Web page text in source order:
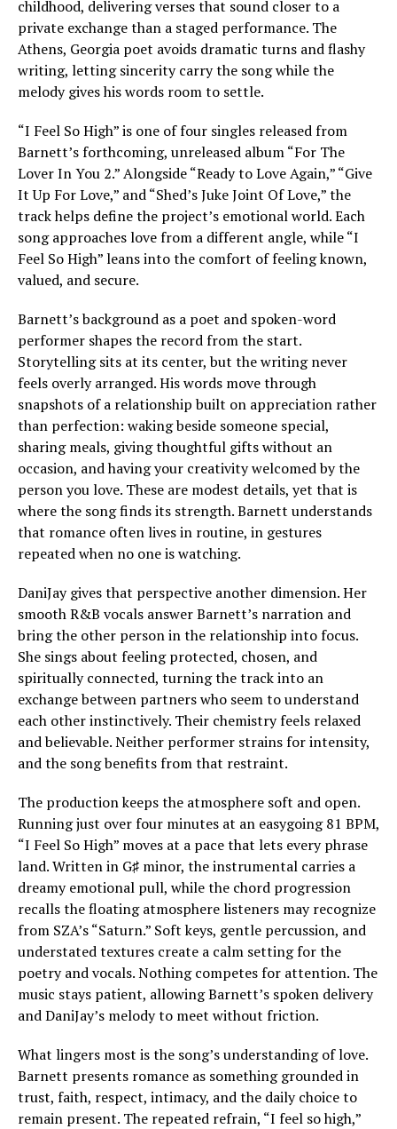
childhood, delivering verses that sound closer to a
private exchange than a staged performance. The
Athens, Georgia poet avoids dramatic turns and flashy
writing, letting sincerity carry the song while the
melody gives his words room to settle.
“I Feel So High” is one of four singles released from
Barnett’s forthcoming, unreleased album “For The
Lover In You 2.” Alongside “Ready to Love Again,” “Give
It Up For Love,” and “Shed’s Juke Joint Of Love,” the
track helps define the project’s emotional world. Each
song approaches love from a different angle, while “I
Feel So High” leans into the comfort of feeling known,
valued, and secure.
Barnett’s background as a poet and spoken-word
performer shapes the record from the start.
Storytelling sits at its center, but the writing never
feels overly arranged. His words move through
snapshots of a relationship built on appreciation rather
than perfection: waking beside someone special,
sharing meals, giving thoughtful gifts without an
occasion, and having your creativity welcomed by the
person you love. These are modest details, yet that is
where the song finds its strength. Barnett understands
that romance often lives in routine, in gestures
repeated when no one is watching.
DaniJay gives that perspective another dimension. Her
smooth R&B vocals answer Barnett’s narration and
bring the other person in the relationship into focus.
She sings about feeling protected, chosen, and
spiritually connected, turning the track into an
exchange between partners who seem to understand
each other instinctively. Their chemistry feels relaxed
and believable. Neither performer strains for intensity,
and the song benefits from that restraint.
The production keeps the atmosphere soft and open.
Running just over four minutes at an easygoing 81 BPM,
“I Feel So High” moves at a pace that lets every phrase
land. Written in G♯ minor, the instrumental carries a
dreamy emotional pull, while the chord progression
recalls the floating atmosphere listeners may recognize
from SZA’s “Saturn.” Soft keys, gentle percussion, and
understated textures create a calm setting for the
poetry and vocals. Nothing competes for attention. The
music stays patient, allowing Barnett’s spoken delivery
and DaniJay’s melody to meet without friction.
What lingers most is the song’s understanding of love.
Barnett presents romance as something grounded in
trust, faith, respect, intimacy, and the daily choice to
remain present. The repeated refrain, “I feel so high,”